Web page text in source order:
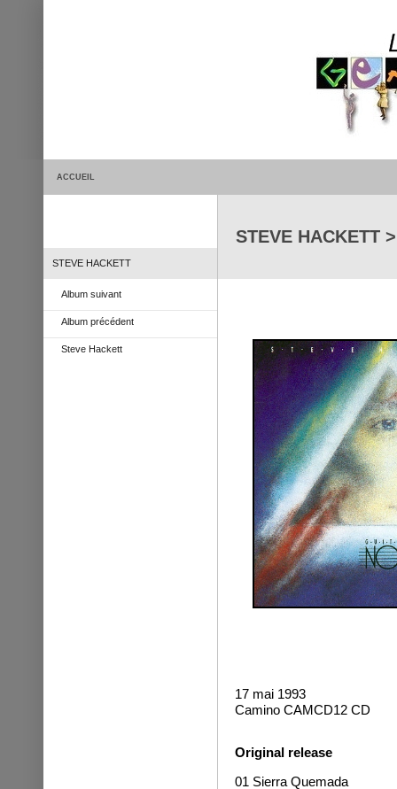
ACCUEIL
STEVE HACKETT
Album suivant
Album précédent
Steve Hackett
STEVE HACKETT
17 mai 1993
Camino CAMCD12 CD
Original release
01 Sierra Quemada